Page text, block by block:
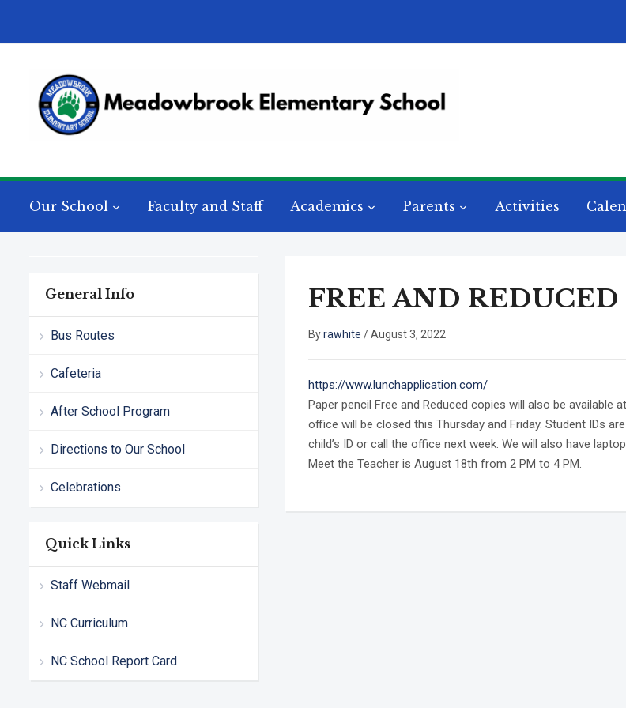
Our School Faculty and Staff Academics Parents Activities
General Info
Bus Routes
Cafeteria
After School Program
Directions to Our School
Celebrations
Quick Links
Staff Webmail
NC Curriculum
NC School Report Card
FREE AND
Byrawhite /August 3, 2022
https://www.lunchapplication.com/
Paper pencil Free and Reduced copies will also be
office will be closed this Thursday and Friday. Student IDs
child’s ID or call the office next week. We will also have
Meet the Teacher is August 18th from 2 PM to 4 PM.